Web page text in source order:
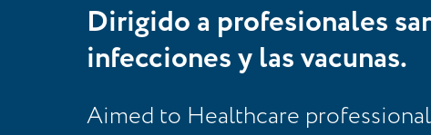
Dirigido a profesionales
infecciones y las vacunas.
Aimed to Healthcare